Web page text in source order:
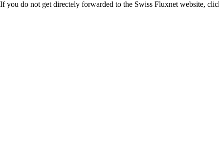
If you do not get directely forwarded to the Swiss Fluxnet website,